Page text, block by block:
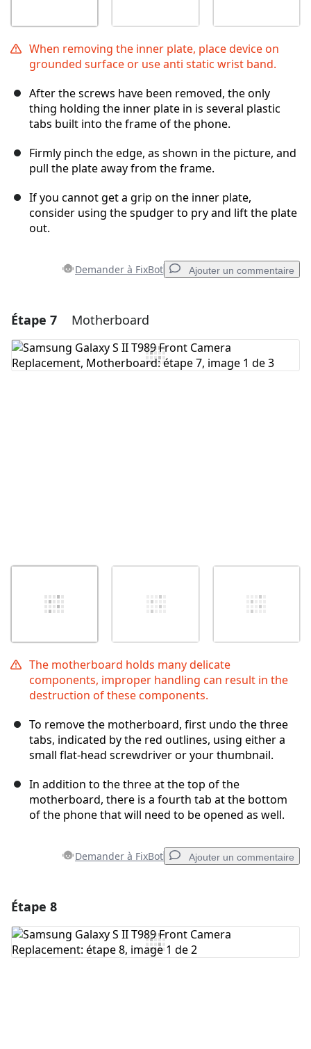
When removing the inner plate, place device on
grounded surface or use anti static wrist band.
After the screws have been removed, the only
thing holding the inner plate in is several plastic
tabs built into the frame of the phone.
Firmly pinch the edge, as shown in the picture, and
pull the plate away from the frame.
If you cannot get a grip on the inner plate,
consider using the spudger to pry and lift the plate
out.
Demander à FixBot Ajouter un commentaire
Ajouter un commentaire
Ajouter un commentaire
Étape 7 Motherboard
The motherboard holds many delicate
components, improper handling can result in the
destruction of these components.
To remove the motherboard, first undo the three
tabs, indicated by the red outlines, using either a
small flat-head screwdriver or your thumbnail.
In addition to the three at the top of the
motherboard, there is a fourth tab at the bottom
of the phone that will need to be opened as well.
Demander à FixBot Ajouter un commentaire
Ajouter un commentaire
Étape 8